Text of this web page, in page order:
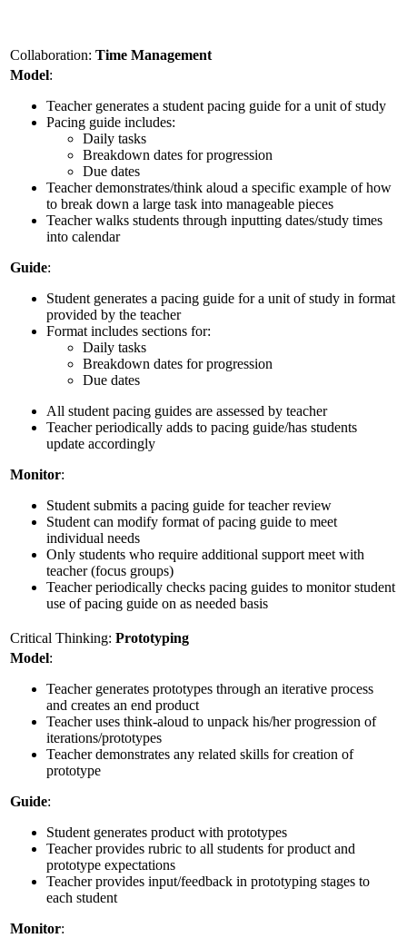
Collaboration: Time Management
Model:
Teacher generates a student pacing guide for a unit of study
Pacing guide includes:
Daily tasks
Breakdown dates for progression
Due dates
Teacher demonstrates/think aloud a specific example of how
to break down a large task into manageable pieces
Teacher walks students through inputting dates/study times
into calendar
Guide:
Student generates a pacing guide for a unit of study in format
provided by the teacher
Format includes sections for:
Daily tasks
Breakdown dates for progression
Due dates
All student pacing guides are assessed by teacher
Teacher periodically adds to pacing guide/has students
update accordingly
Monitor:
Student submits a pacing guide for teacher review
Student can modify format of pacing guide to meet
individual needs
Only students who require additional support meet with
teacher (focus groups)
Teacher periodically checks pacing guides to monitor student
use of pacing guide on as needed basis
Critical Thinking: Prototyping
Model:
Teacher generates prototypes through an iterative process
and creates an end product
Teacher uses think-aloud to unpack his/her progression of
iterations/prototypes
Teacher demonstrates any related skills for creation of
prototype
Guide:
Student generates product with prototypes
Teacher provides rubric to all students for product and
prototype expectations
Teacher provides input/feedback in prototyping stages to
each student
Monitor: